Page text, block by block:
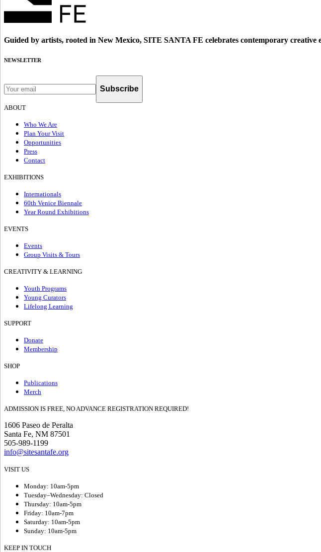
Guided by artists, rooted in New Mexico, SITE SANTA FE celebrates contemporary creative
NEWSLETTER
Subscribe
ABOUT
Who We Are
Plan Your Visit
Opportunities
Press
Contact
EXHIBITIONS
Internationals
60th Venice Biennale
Year Round Exhibitions
EVENTS
Events
Group Visits & Tours
CREATIVITY & LEARNING
Youth Programs
Young Curators
Lifelong Learning
SUPPORT
Donate
Membership
SHOP
Publications
Merch
ADMISSION IS FREE, NO ADVANCE REGISTRATION REQUIRED!
1606 Paseo de Peralta
Santa Fe, NM 87501
505-989-1199
info@sitesantafe.org
VISIT US
Monday: 10am-5pm
Tuesday–Wednesday: Closed
Thursday: 10am-5pm
Friday: 10am-7pm
Saturday: 10am-5pm
Sunday: 10am-5pm
KEEP IN TOUCH